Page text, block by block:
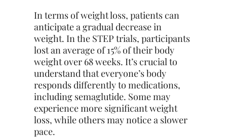
In terms of weight loss, patients can
anticipate a gradual decrease in
weight. In the STEP trials, participants
lost an average of 15% of their body
weight over 68 weeks. It’s crucial to
understand that everyone’s body
responds differently to medications,
including semaglutide. Some may
experience more significant weight
loss, while others may notice a slower
pace.